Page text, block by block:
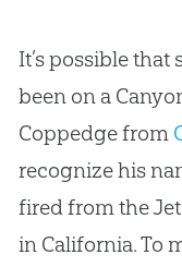
It’s possible
been on a
Coppedge from
recognize his
fired from the
in California. To